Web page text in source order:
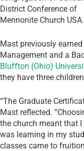
District Conference of
Mennonite Church USA.
Mast previously
Management and a
Bluffton (Ohio)
they have three
“The Graduate
Mast reflected.
the church meant that
was learning in my
classes came to